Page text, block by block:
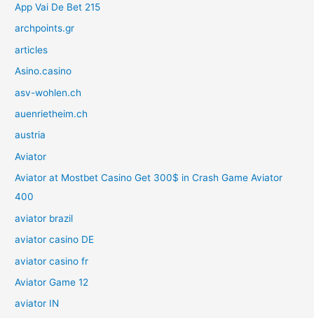
App Vai De Bet 215
archpoints.gr
articles
Asino.casino
asv-wohlen.ch
auenrietheim.ch
austria
Aviator
Aviator at Mostbet Casino Get 300$ in Crash Game Aviator
400
aviator brazil
aviator casino DE
aviator casino fr
Aviator Game 12
aviator IN